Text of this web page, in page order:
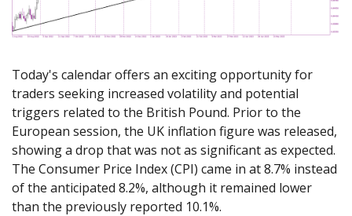
Exchange Stocks
Exchange ETFs
Zero Account
Axiory App
NEW
cTrader Installation Guide
Soft Commodities Series
How to NEW
Traders Edge
Weekly Market Pulse
Transparency and Safety
Company News
FAQ
Contact Us
English
Русский
Español
ไทย
Tiếng Việt
日本語 Open Live Account
Try Demo
Trading is Risky.
Today's calendar offers an exciting opportunity for
traders seeking increased volatility and potential
triggers related to the British Pound. Prior to the
European session, the UK inflation figure was released,
showing a drop that was not as significant as expected.
The Consumer Price Index (CPI) came in at 8.7% instead
of the anticipated 8.2%, although it remained lower
than the previously reported 10.1%.